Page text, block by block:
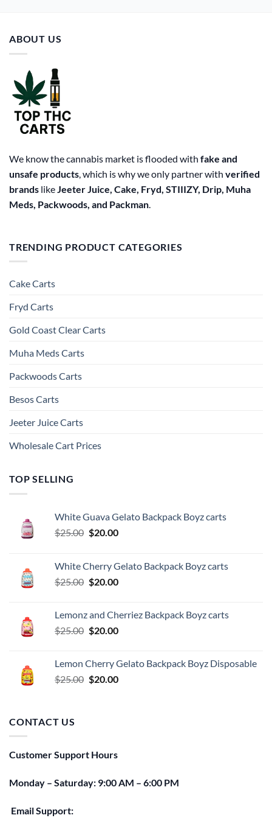
ABOUT US
We know the cannabis market is flooded with fake and
unsafe products, which is why we only partner with verified
brands likeJeeter Juice, Cake, Fryd, STIIIZY, Drip, Muha
Meds, Packwoods, and Packman.
TRENDING PRODUCT CATEGORIES
Cake Carts
Fryd Carts
Gold Coast Clear Carts
Muha Meds Carts
Packwoods Carts
Besos Cart​s
Jeeter Juice Carts
Wholesale Cart Prices
TOP SELLING
White Guava Gelato Backpack Boyz carts
$25.00 Original
$25.00.
$20.00Current
$20.00.
White Cherry Gelato Backpack Boyz carts
$25.00 Original
$25.00.
$20.00Current
$20.00.
Lemonz and Cherriez Backpack Boyz carts
$25.00 Original
$25.00.
$20.00Current
$20.00.
Lemon Cherry Gelato Backpack Boyz Disposable
$25.00 Original
$20.00Current
CONTACT US
Customer Support Hours
Monday – Saturday: 9:00 AM – 6:00 PM
Email Support: